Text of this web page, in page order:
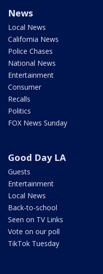
News
Local News
California News
Police Chases
National News
Entertainment
Consumer
Recalls
Politics
FOX News Sunday
Good Day LA
Guests
Entertainment
Local News
Back-to-school
Seen on TV Links
Vote on our poll
TikTok Tuesday